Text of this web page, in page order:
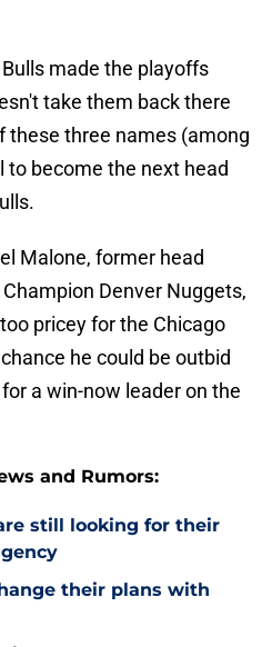
made the playoffs
take them back there
these three names (among
to become the next head
Malone, former head
Denver Nuggets,
pricey for the Chicago
he could be outbid
a win-now leader on the
and Rumors:
still looking for their
their plans with